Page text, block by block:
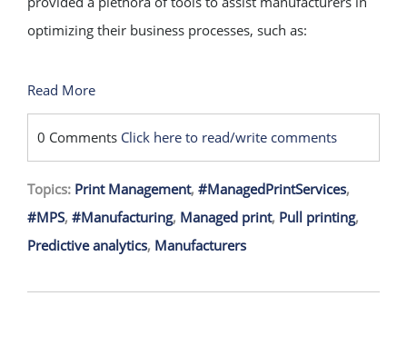
optimizing their business processes, such as:
Read More
0 Comments Click here to read/write comments
Topics: Print Management, #ManagedPrintServices,
#MPS, #Manufacturing, Managed print, Pull printing,
Predictive analytics, Manufacturers